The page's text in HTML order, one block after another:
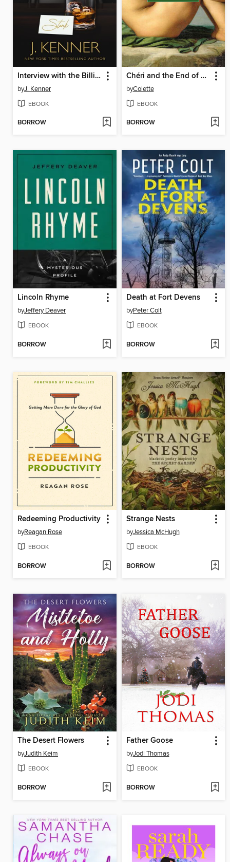
Interview with the Billionaire
byJ. Kenner
EBOOK
BORROW
Chéri and the End of Chéri
byColette
EBOOK
BORROW
Lincoln Rhyme
byJeffery Deaver
EBOOK
BORROW
Death at Fort Devens
byPeter Colt
EBOOK
BORROW
Redeeming Productivity
byReagan Rose
EBOOK
BORROW
Strange Nests
byJessica McHugh
EBOOK
BORROW
The Desert Flowers
byJudith Keim
EBOOK
BORROW
Father Goose
byJodi Thomas
EBOOK
BORROW